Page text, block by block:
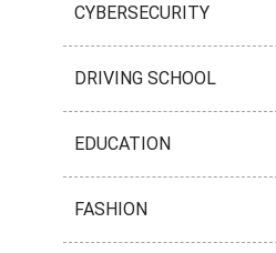
CYBERSECURITY
DRIVING SCHOOL
EDUCATION
FASHION